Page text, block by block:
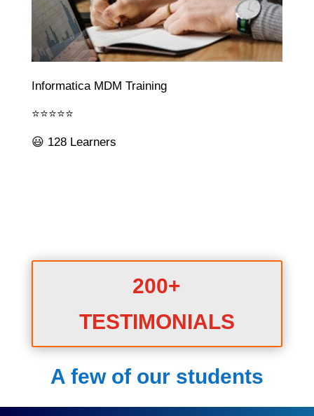
Informatica MDM Training
⭐⭐⭐⭐⭐
😃 128 Learners
200+
TESTIMONIALS
A few of our students